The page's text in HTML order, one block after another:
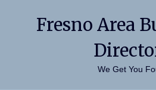
Fresno Area
We Get You